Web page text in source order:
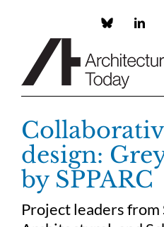
Custom
design:
by SPPARC
Project leaders from